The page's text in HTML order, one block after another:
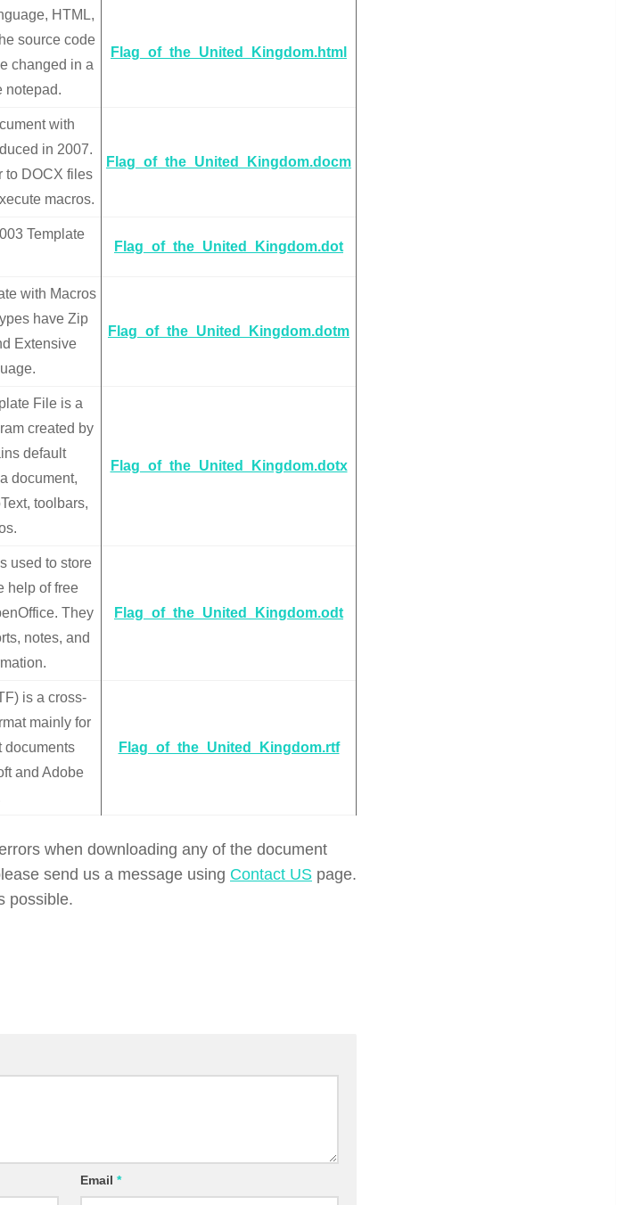
HTML,
source code
changed in a
notepad.
Flag_of_the_United_Kingdom.html
with
in 2007.
to DOCX files
macros.
Flag_of_the_United_Kingdom.docm
Template
Flag_of_the_United_Kingdom.dot
with Macros
have Zip
Extensive
Flag_of_the_United_Kingdom.dotm
File is a
created by
default
document,
toolbars,
Flag_of_the_United_Kingdom.dotx
used to store
help of free
They
notes, and
Flag_of_the_United_Kingdom.odt
is a cross-
mainly for
documents
and Adobe
Flag_of_the_United_Kingdom.rtf
when downloading any of the document
send us a message using Contact US page.
possible.
Email*